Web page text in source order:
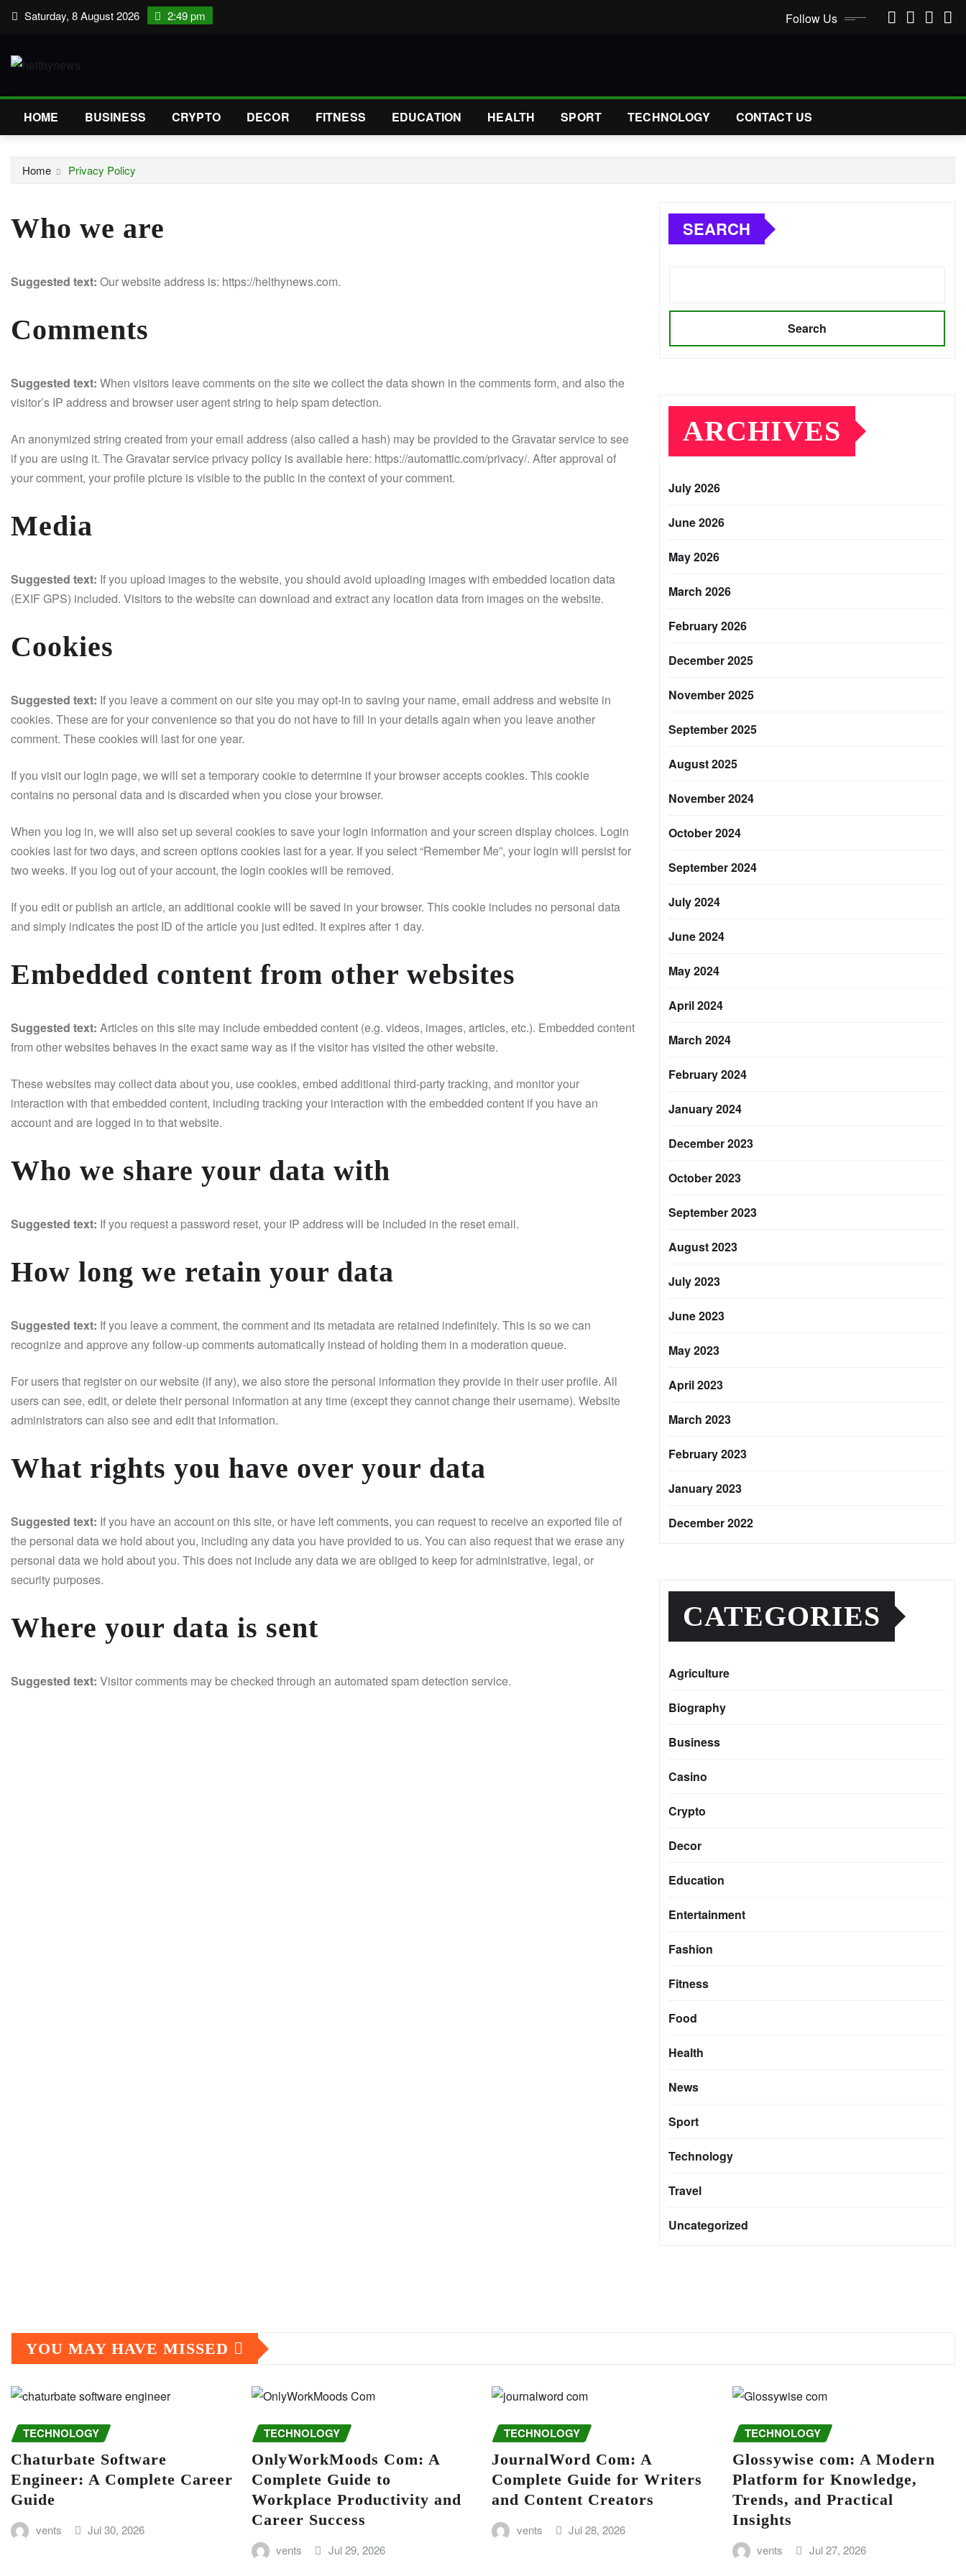
Skip Saturday, 8 August 2026 2:49 pm Follow Us
HOME BUSINESS CRYPTO DECOR FITNESS EDUCATION HEALTH SPORT TECHNOLOGY CONTACT US
Home Privacy Policy
Who we are
Suggested text: Our website address is: https://helthynews.com.
Comments
Suggested text: When visitors leave comments on the site we collect the data shown in the comments form, and also the
visitor’s IP address and browser user agent string to help spam detection.
An anonymized string created from your email address (also called a hash) may be provided to the Gravatar service to see
if you are using it. The Gravatar service privacy policy is available here: https://automattic.com/privacy/. After approval of
your comment, your profile picture is visible to the public in the context of your comment.
Media
Suggested text: If you upload images to the website, you should avoid uploading images with embedded location data
(EXIF GPS) included. Visitors to the website can download and extract any location data from images on the website.
Cookies
Suggested text: If you leave a comment on our site you may opt-in to saving your name, email address and website in
cookies. These are for your convenience so that you do not have to fill in your details again when you leave another
comment. These cookies will last for one year.
If you visit our login page, we will set a temporary cookie to determine if your browser accepts cookies. This cookie
contains no personal data and is discarded when you close your browser.
When you log in, we will also set up several cookies to save your login information and your screen display choices. Login
cookies last for two days, and screen options cookies last for a year. If you select “Remember Me”, your login will persist for
two weeks. If you log out of your account, the login cookies will be removed.
If you edit or publish an article, an additional cookie will be saved in your browser. This cookie includes no personal data
and simply indicates the post ID of the article you just edited. It expires after 1 day.
Embedded content from other websites
Suggested text: Articles on this site may include embedded content (e.g. videos, images, articles, etc.). Embedded content
from other websites behaves in the exact same way as if the visitor has visited the other website.
These websites may collect data about you, use cookies, embed additional third-party tracking, and monitor your
interaction with that embedded content, including tracking your interaction with the embedded content if you have an
account and are logged in to that website.
Who we share your data with
Suggested text: If you request a password reset, your IP address will be included in the reset email.
How long we retain your data
Suggested text: If you leave a comment, the comment and its metadata are retained indefinitely. This is so we can
recognize and approve any follow-up comments automatically instead of holding them in a moderation queue.
For users that register on our website (if any), we also store the personal information they provide in their user profile. All
users can see, edit, or delete their personal information at any time (except they cannot change their username). Website
administrators can also see and edit that information.
What rights you have over your data
Suggested text: If you have an account on this site, or have left comments, you can request to receive an exported file of
the personal data we hold about you, including any data you have provided to us. You can also request that we erase any
personal data we hold about you. This does not include any data we are obliged to keep for administrative, legal, or
security purposes.
Where your data is sent
Suggested text: Visitor comments may be checked through an automated spam detection service.
SEARCH
Search
ARCHIVES
July 2026
June 2026
May 2026
March 2026
February 2026
December 2025
November 2025
September 2025
August 2025
November 2024
October 2024
September 2024
July 2024
June 2024
May 2024
April 2024
March 2024
February 2024
January 2024
December 2023
October 2023
September 2023
August 2023
July 2023
June 2023
May 2023
April 2023
March 2023
February 2023
January 2023
December 2022
CATEGORIES
Agriculture
Biography
Business
Casino
Crypto
Decor
Education
Entertainment
Fashion
Fitness
Food
Health
News
Sport
Technology
Travel
Uncategorized
YOU MAY HAVE MISSED
TECHNOLOGY
Chaturbate Software
Engineer: A Complete Career
Guide
vents Jul 30, 2026
TECHNOLOGY
OnlyWorkMoods Com: A
Complete Guide to
Workplace Productivity and
Career Success
vents Jul 29, 2026
TECHNOLOGY
JournalWord Com: A
Complete Guide for Writers
and Content Creators
vents Jul 28, 2026
TECHNOLOGY
Glossywise com: A Modern
Platform for Knowledge,
Trends, and Practical
Insights
vents Jul 27, 2026